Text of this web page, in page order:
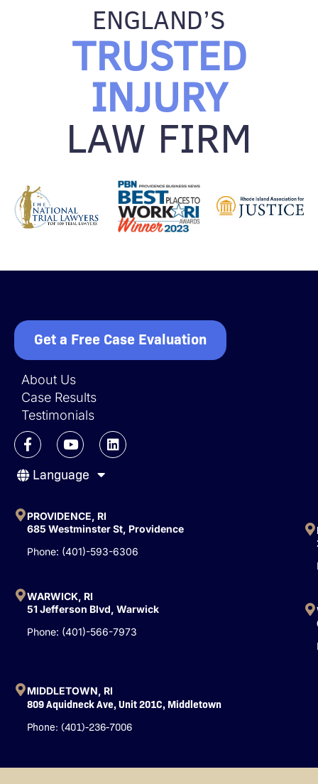
ENGLAND’S
TRUSTED
INJURY
LAW FIRM
Get a Free Case Evaluation
About Us
Case Results
Testimonials
F
a
c
e
o
k
-
f
Y
o
u
t
e
L
i
n
n
Language
PROVIDENCE, RI
685 Westminster St, Providence
Phone: (401)-593-6306
WARWICK, RI
51 Jefferson Blvd, Warwick
Phone: (401)-566-7973
MIDDLETOWN, RI
809 Aquidneck Ave, Unit 201C, Middletown
Phone: (401)-236-7006